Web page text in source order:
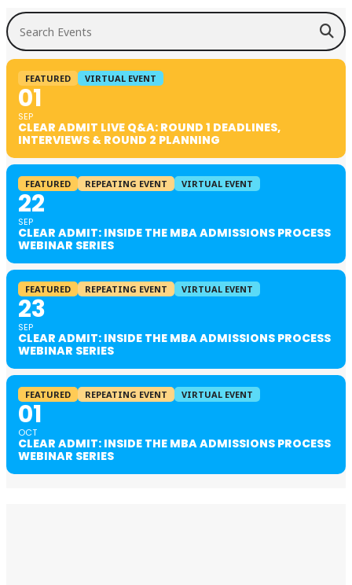
Search Events
FEATURED VIRTUAL EVENT
01
SEP
CLEAR ADMIT LIVE Q&A: ROUND 1 DEADLINES,
INTERVIEWS & ROUND 2 PLANNING
FEATURED REPEATING EVENT VIRTUAL EVENT
22
SEP
CLEAR ADMIT: INSIDE THE MBA ADMISSIONS PROCESS
WEBINAR SERIES
FEATURED REPEATING EVENT VIRTUAL EVENT
23
SEP
CLEAR ADMIT: INSIDE THE MBA ADMISSIONS PROCESS
WEBINAR SERIES
FEATURED REPEATING EVENT VIRTUAL EVENT
01
OCT
CLEAR ADMIT: INSIDE THE MBA ADMISSIONS PROCESS
WEBINAR SERIES